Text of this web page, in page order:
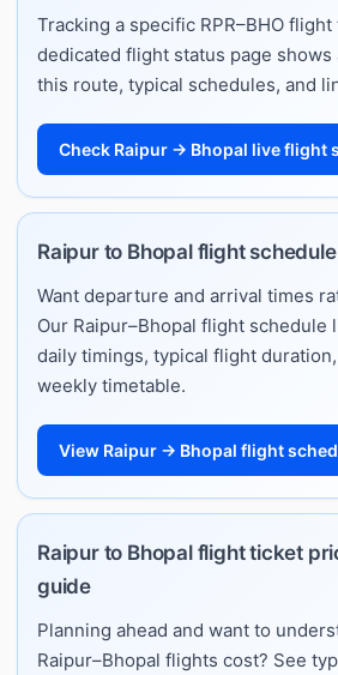
Tracking a specific RPR–BHO flight
dedicated flight status page
this route, typical schedules, and
Check Raipur → Bhopal live flight
Raipur to Bhopal flight
Want departure and arrival times
Our Raipur–Bhopal flight schedule
daily timings, typical flight
weekly timetable.
View Raipur → Bhopal flight
Raipur to Bhopal flight ticket
guide
Planning ahead and want to
Raipur–Bhopal flights cost? See